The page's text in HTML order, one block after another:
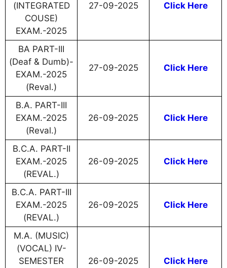
(INTEGRATED
COUSE)
EXAM.-2025
27-09-2025 Click Here
BA PART-III
(Deaf & Dumb)-
EXAM.-2025
(Reval.)
27-09-2025 Click Here
B.A. PART-III
EXAM.-2025
(Reval.)
26-09-2025 Click Here
B.C.A. PART-II
EXAM.-2025
(REVAL.)
26-09-2025 Click Here
B.C.A. PART-III
EXAM.-2025
(REVAL.)
26-09-2025 Click Here
M.A. (MUSIC)
(VOCAL) IV-
SEMESTER
26-09-2025 Click Here